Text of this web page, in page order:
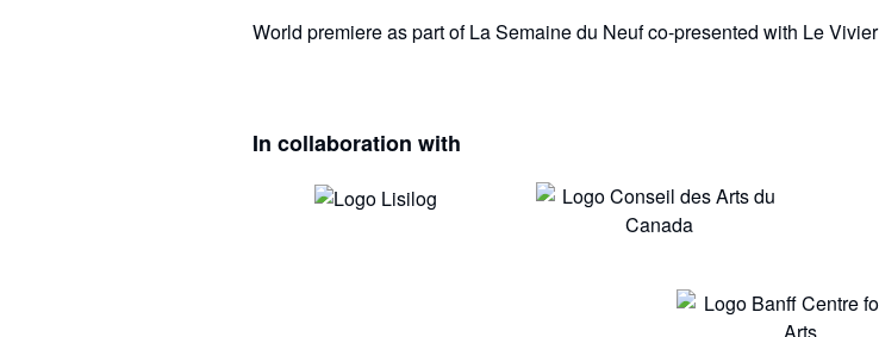
World premiere as part of La Semaine du Neuf co-presented with Le Vivier
In collaboration with